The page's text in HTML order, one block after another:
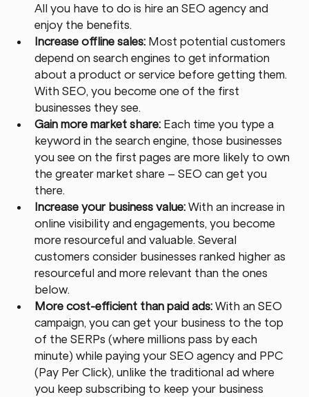
All you have to do is hire an SEO agency and
enjoy the benefits.
Increase offline sales: Most potential customers
depend on search engines to get information
about a product or service before getting them.
With SEO, you become one of the first
businesses they see.
Gain more market share: Each time you type a
keyword in the search engine, those businesses
you see on the first pages are more likely to own
the greater market share – SEO can get you
there.
Increase your business value: With an increase in
online visibility and engagements, you become
more resourceful and valuable. Several
customers consider businesses ranked higher as
resourceful and more relevant than the ones
below.
More cost-efficient than paid ads: With an SEO
campaign, you can get your business to the top
of the SERPs (where millions pass by each
minute) while paying your SEO agency and PPC
(Pay Per Click), unlike the traditional ad where
you keep subscribing to keep your business